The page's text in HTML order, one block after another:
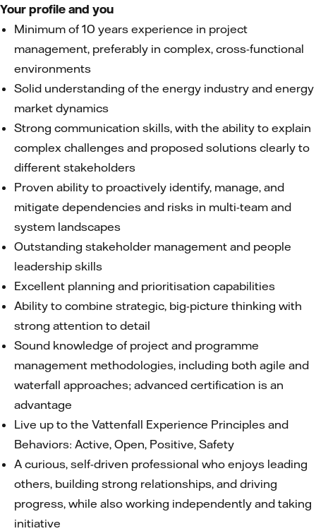
Your profile and you
Minimum of 10 years experience in project
management, preferably in complex, cross-functional
environments
Solid understanding of the energy industry and energy
market dynamics
Strong communication skills, with the ability to explain
complex challenges and proposed solutions clearly to
different stakeholders
Proven ability to proactively identify, manage, and
mitigate dependencies and risks in multi-team and
system landscapes
Outstanding stakeholder management and people
leadership skills
Excellent planning and prioritisation capabilities
Ability to combine strategic, big-picture thinking with
strong attention to detail
Sound knowledge of project and programme
management methodologies, including both agile and
waterfall approaches; advanced certification is an
advantage
Live up to the Vattenfall Experience Principles and
Behaviors: Active, Open, Positive, Safety
A curious, self-driven professional who enjoys leading
others, building strong relationships, and driving
progress, while also working independently and taking
initiative